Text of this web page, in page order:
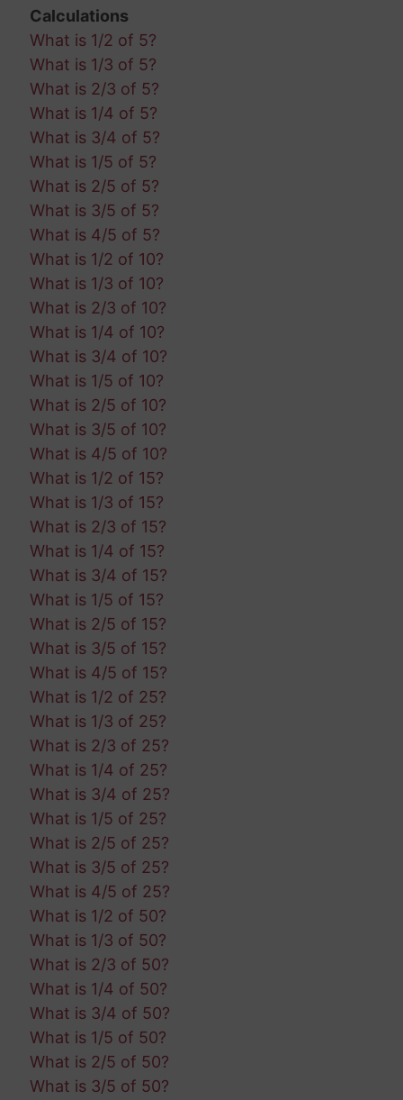
Calculations
What is 1/2 of 5?
What is 1/3 of 5?
What is 2/3 of 5?
What is 1/4 of 5?
What is 3/4 of 5?
What is 1/5 of 5?
What is 2/5 of 5?
What is 3/5 of 5?
What is 4/5 of 5?
What is 1/2 of 10?
What is 1/3 of 10?
What is 2/3 of 10?
What is 1/4 of 10?
What is 3/4 of 10?
What is 1/5 of 10?
What is 2/5 of 10?
What is 3/5 of 10?
What is 4/5 of 10?
What is 1/2 of 15?
What is 1/3 of 15?
What is 2/3 of 15?
What is 1/4 of 15?
What is 3/4 of 15?
What is 1/5 of 15?
What is 2/5 of 15?
What is 3/5 of 15?
What is 4/5 of 15?
What is 1/2 of 25?
What is 1/3 of 25?
What is 2/3 of 25?
What is 1/4 of 25?
What is 3/4 of 25?
What is 1/5 of 25?
What is 2/5 of 25?
What is 3/5 of 25?
What is 4/5 of 25?
What is 1/2 of 50?
What is 1/3 of 50?
What is 2/3 of 50?
What is 1/4 of 50?
What is 3/4 of 50?
What is 1/5 of 50?
What is 2/5 of 50?
What is 3/5 of 50?